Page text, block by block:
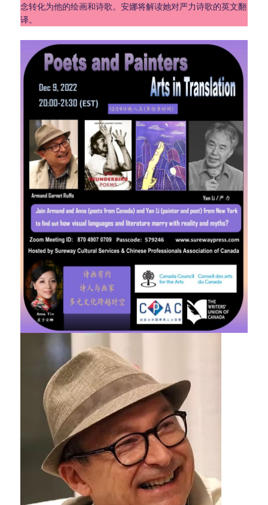
念转化为他的绘画和诗歌。安娜将解读她对严力诗歌的英文翻
译。